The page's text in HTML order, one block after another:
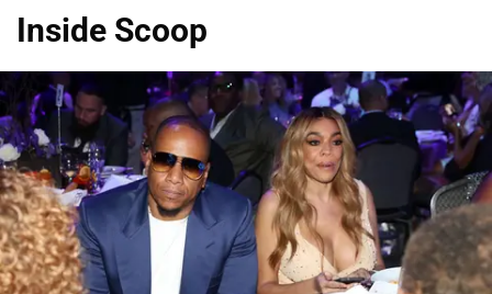
Inside Scoop